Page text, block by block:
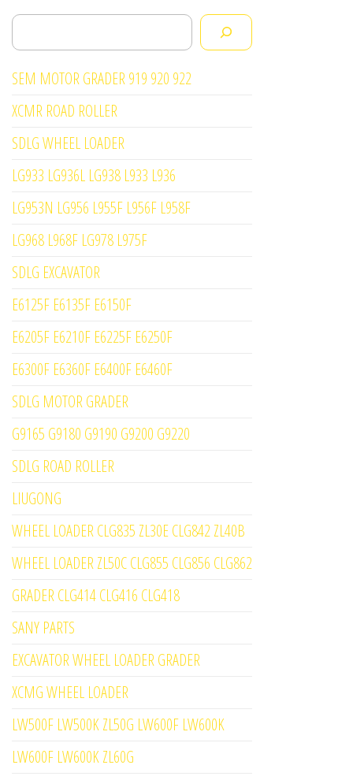
Search
SEM MOTOR GRADER 919 920 922
XCMR ROAD ROLLER
SDLG WHEEL LOADER
LG933 LG936L LG938 L933 L936
LG953N LG956 L955F L956F L958F
LG968 L968F LG978 L975F
SDLG EXCAVATOR
E6125F E6135F E6150F
E6205F E6210F E6225F E6250F
E6300F E6360F E6400F E6460F
SDLG MOTOR GRADER
G9165 G9180 G9190 G9200 G9220
SDLG ROAD ROLLER
LIUGONG
WHEEL LOADER CLG835 ZL30E CLG842 ZL40B
WHEEL LOADER ZL50C CLG855 CLG856 CLG862
GRADER CLG414 CLG416 CLG418
SANY PARTS
EXCAVATOR WHEEL LOADER GRADER
XCMG WHEEL LOADER
LW500F LW500K ZL50G LW600F LW600K
LW600F LW600K ZL60G